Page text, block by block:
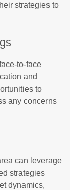
strategies to
to-face
and
to
any concerns
can leverage
strategies
dynamics,